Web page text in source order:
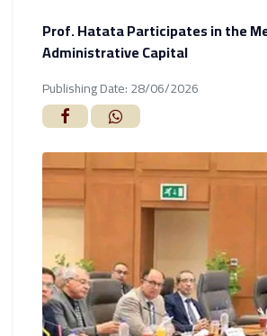
Prof. Hatata Participates in the
Administrative Capital
Publishing Date: 28/06/2026